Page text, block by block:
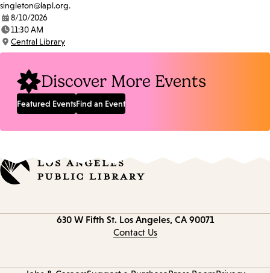
singleton@lapl.org.
Date:
8/10/2026
Time:
11:30 AM
Location:
Central Library
Discover More Events
Featured EventsFind an Event
630 W Fifth St. Los Angeles, CA 90071
Contact Us